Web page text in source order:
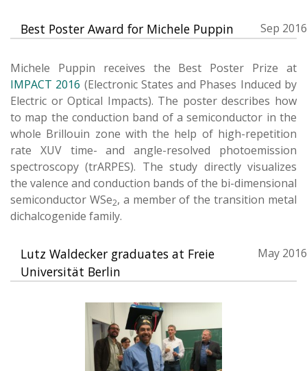
Best Poster Award for Michele Puppin Sep 2016
Michele Puppin receives the Best Poster Prize at
IMPACT 2016 (Electronic States and Phases Induced by
Electric or Optical Impacts). The poster describes how
to map the conduction band of a semiconductor in the
whole Brillouin zone with the help of high-repetition
rate XUV time- and angle-resolved photoemission
spectroscopy (trARPES). The study directly visualizes
the valence and conduction bands of the bi-dimensional
semiconductor WSe2, a member of the transition metal
dichalcogenide family.
Lutz Waldecker graduates at Freie
Universität Berlin
May 2016